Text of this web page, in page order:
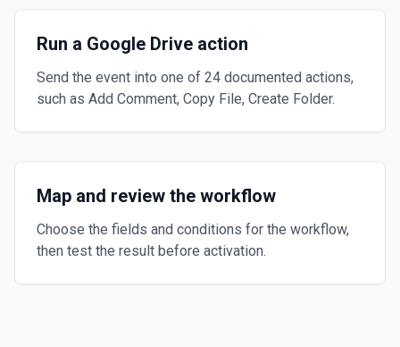
Run a Google Drive action
Send the event into one of 24 documented actions,
such as Add Comment, Copy File, Create Folder.
Map and review the workflow
Choose the fields and conditions for the workflow,
then test the result before activation.